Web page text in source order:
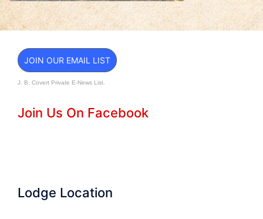
JOIN OUR EMAIL LIST
J. B. Covert Private E-News List.
Join Us On Facebook
Lodge Location